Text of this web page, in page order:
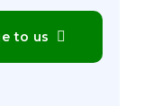
to us